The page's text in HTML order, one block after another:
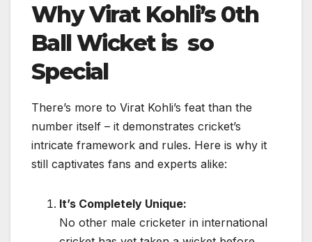
Why Virat Kohli’s 0th
Ball Wicket is so
Special
There’s more to Virat Kohli’s feat than the
number itself – it demonstrates cricket’s
intricate framework and rules. Here is why it
still captivates fans and experts alike:
It’s Completely Unique:
No other male cricketer in international